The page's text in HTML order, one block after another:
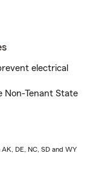
electrical
Non-Tenant State
DE, NC, SD and WY